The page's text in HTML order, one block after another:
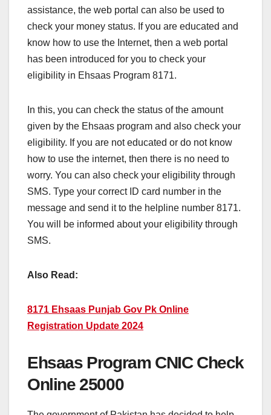
assistance, the web portal can also be used to
check your money status. If you are educated and
know how to use the Internet, then a web portal
has been introduced for you to check your
eligibility in Ehsaas Program 8171.
In this, you can check the status of the amount
given by the Ehsaas program and also check your
eligibility. If you are not educated or do not know
how to use the internet, then there is no need to
worry. You can also check your eligibility through
SMS. Type your correct ID card number in the
message and send it to the helpline number 8171.
You will be informed about your eligibility through
SMS.
Also Read:
8171 Ehsaas Punjab Gov Pk Online
Registration Update 2024
Ehsaas Program CNIC Check
Online 25000